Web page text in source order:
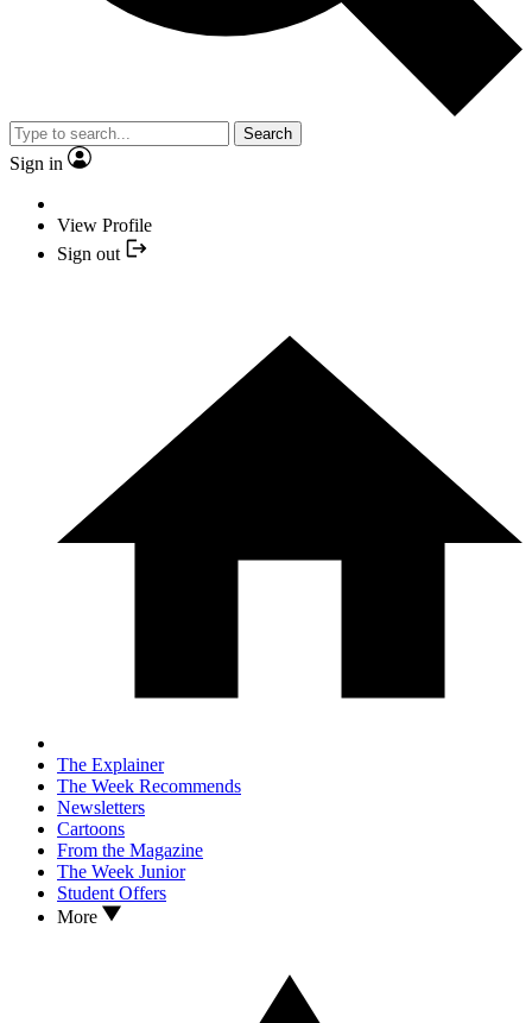
Search
Sign in
View Profile
Sign out
The Explainer
The Week Recommends
Newsletters
Cartoons
From the Magazine
The Week Junior
Student Offers
More